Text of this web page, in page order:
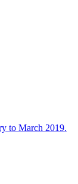
to March 2019.